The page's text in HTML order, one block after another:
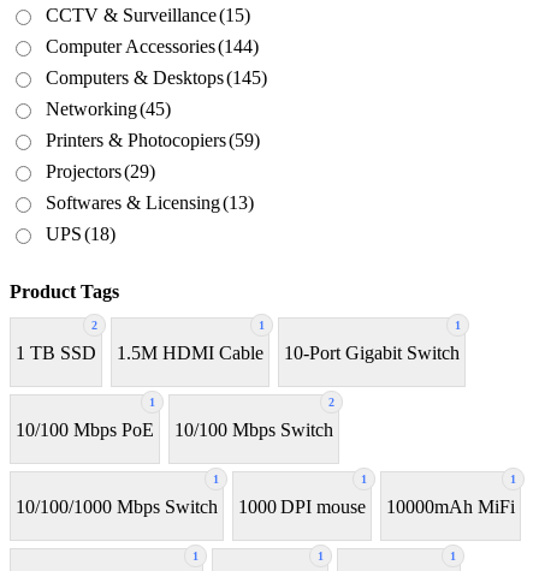
CCTV & Surveillance(15)
Computer Accessories(144)
Computers & Desktops(145)
Networking(45)
Printers & Photocopiers(59)
Projectors(29)
Softwares & Licensing(13)
UPS(18)
Product Tags
2
1 TB SSD
1
1.5M HDMI Cable
1
10-Port Gigabit Switch
1
10/100 Mbps PoE
2
10/100 Mbps Switch
1
10/100/1000 Mbps Switch
1
1000 DPI mouse
1
10000mAh MiFi
1 1 1